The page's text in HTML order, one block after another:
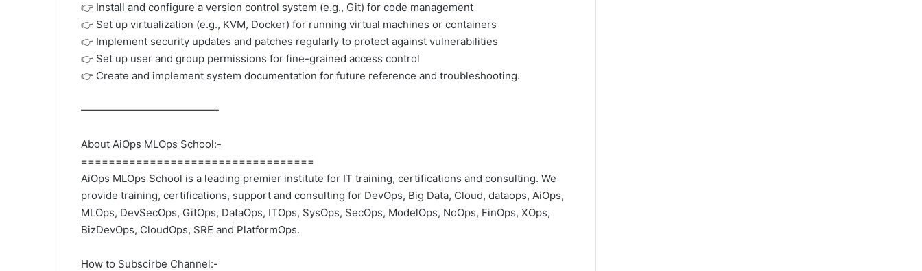
👉 Install and configure a version control system (e.g., Git) for code management
👉 Set up virtualization (e.g., KVM, Docker) for running virtual machines or containers
👉 Implement security updates and patches regularly to protect against vulnerabilities
👉 Set up user and group permissions for fine-grained access control
👉 Create and implement system documentation for future reference and troubleshooting.
—————————————-
About AiOps MLOps School:-
==================================
AiOps MLOps School is a leading premier institute for IT training, certifications and consulting. We
provide training, certifications, support and consulting for DevOps, Big Data, Cloud, dataops, AiOps,
MLOps, DevSecOps, GitOps, DataOps, ITOps, SysOps, SecOps, ModelOps, NoOps, FinOps, XOps,
BizDevOps, CloudOps, SRE and PlatformOps.
How to Subscirbe Channel:-